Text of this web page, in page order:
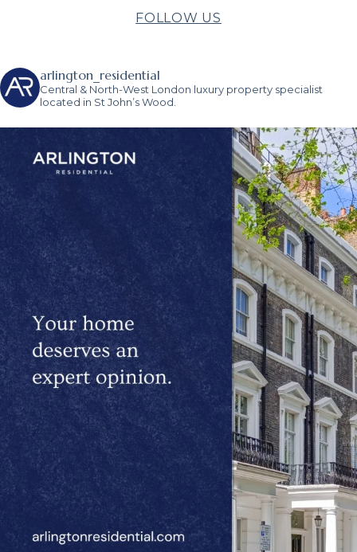
FOLLOW US
arlington_residential
Central & North-West London luxury property specialist
located in St John’s Wood.